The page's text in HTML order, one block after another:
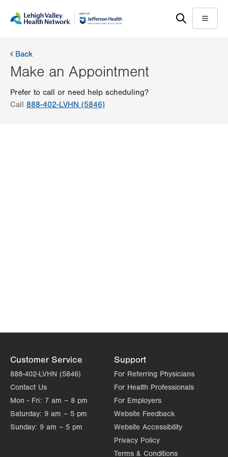
content
help
Menu
Back
Make an Appointment
Prefer to call or need help scheduling?
Call 888-402-LVHN (5846)
Customer Service
888-402-LVHN (5846)
Contact Us
Mon - Fri: 7 am – 8 pm
Saturday: 9 am – 5 pm
Sunday: 9 am – 5 pm
Support
For Referring Physicians
For Health Professionals
For Employers
Website Feedback
Website Accessibility
Privacy Policy
Terms & Conditions